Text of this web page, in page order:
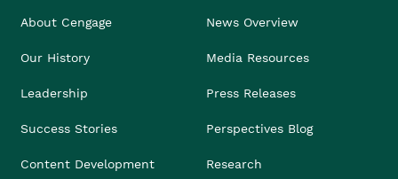
About Cengage
Our History
Leadership
Success Stories
Content Development
News Overview
Media Resources
Press Releases
Perspectives Blog
Research